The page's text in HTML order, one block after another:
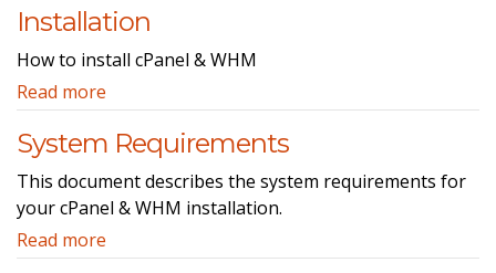
Installation
How to install cPanel & WHM
Read more
System Requirements
This document describes the system requirements for
your cPanel & WHM installation.
Read more